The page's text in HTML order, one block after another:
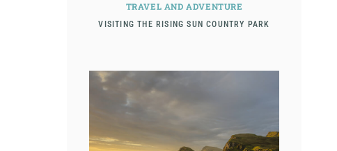
TRAVEL AND ADVENTURE
VISITING THE RISING SUN COUNTRY PARK